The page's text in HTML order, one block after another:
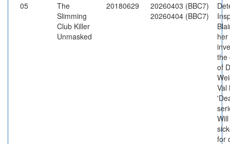
05
The
Slimming
Club Killer
Unmasked
20180629
20260403 (BBC7)
20260404 (BBC7)
her
the
of
Val
for